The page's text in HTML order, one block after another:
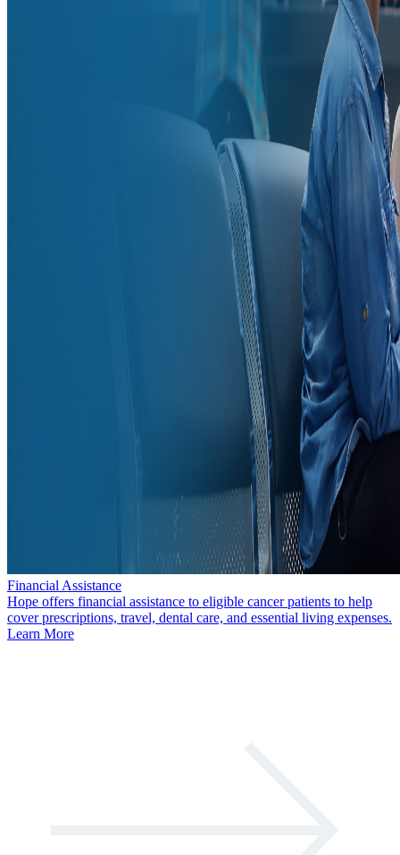
Financial Assistance
Hope offers financial assistance to eligible cancer patients to help
cover prescriptions, travel, dental care, and essential living expenses.
Learn More